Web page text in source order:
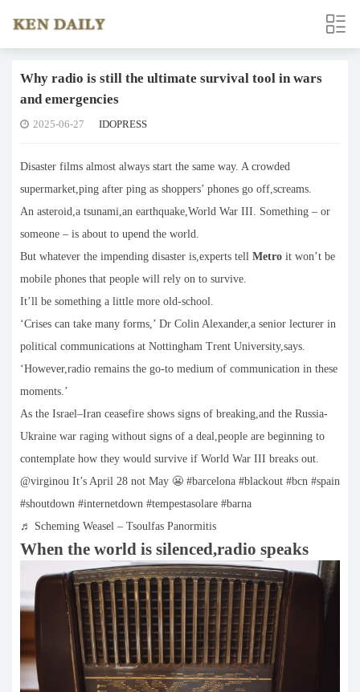
Why radio is still the ultimate survival tool in wars
and emergencies
2025-06-27 IDOPRESS
Disaster films almost always start the same way. A crowded
supermarket,ping after ping as shoppers’ phones go off,screams.
An asteroid,a tsunami,an earthquake,World War III. Something – or
someone – is about to upend the world.
But whatever the impending disaster is,experts tell Metro it won’t be
mobile phones that people will rely on to survive.
It’ll be something a little more old-school.
‘Crises can take many forms,’ Dr Colin Alexander,a senior lecturer in
political communications at Nottingham Trent University,says.
‘However,radio remains the go-to medium of communication in these
moments.’
As the Israel–Iran ceasefire shows signs of breaking,and the Russia-
Ukraine war raging without signs of a deal,people are beginning to
contemplate how they would survive if World War III breaks out.
@virginou It’s April 28 not May 😬 #barcelona #blackout #bcn #spain
#shoutdown #internetdown #tempestasolare #barna
♬ Scheming Weasel – Tsoulfas Panormitis
When the world is silenced,radio speaks